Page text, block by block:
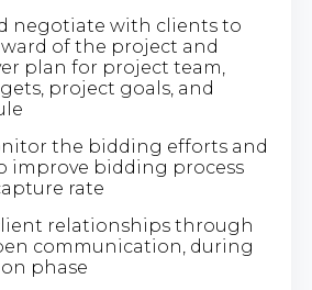
negotiate with clients to
of the project and
plan for project team,
project goals, and
the bidding efforts and
improve bidding process
rate
relationships through
communication, during
phase